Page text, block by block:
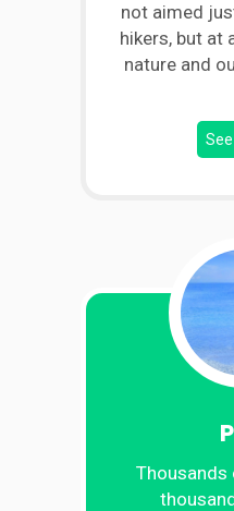
not aimed
hikers, but at
nature and